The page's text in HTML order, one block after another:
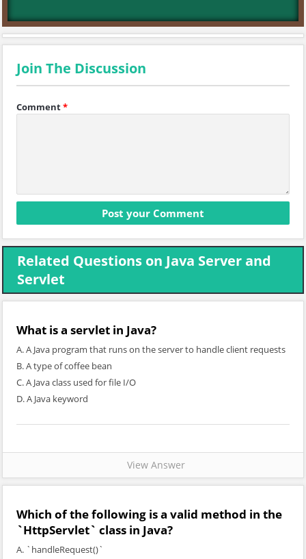
Join The Discussion
Comment*
Related Questions on Java Server and
Servlet
What is a servlet in Java?
A. A Java program that runs on the server to handle client requests
B. A type of coffee bean
C. A Java class used for file I/O
D. A Java keyword
View Answer
Which of the following is a valid method in the
`HttpServlet` class in Java?
A. `handleRequest()`